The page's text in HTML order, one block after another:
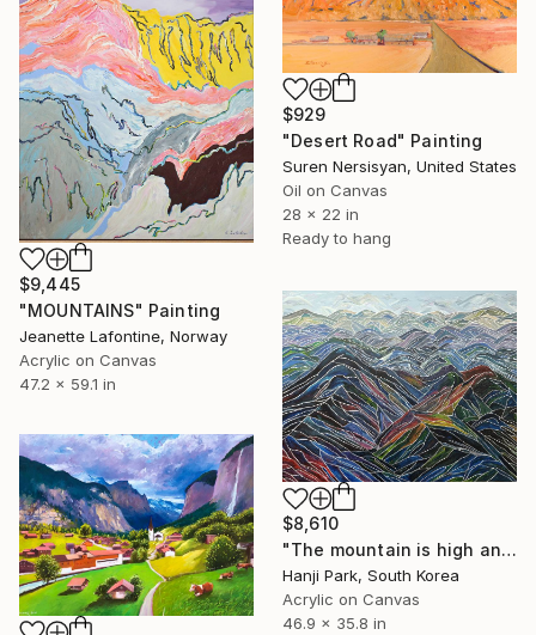
$929
"Desert Road" Painting
Suren Nersisyan, United States
Oil on Canvas
28 x 22 in
Ready to hang
$9,445
"MOUNTAINS" Painting
Jeanette Lafontine, Norway
Acrylic on Canvas
47.2 x 59.1 in
$8,610
"The mountain is high and deep" Painting
Hanji Park, South Korea
Acrylic on Canvas
46.9 x 35.8 in